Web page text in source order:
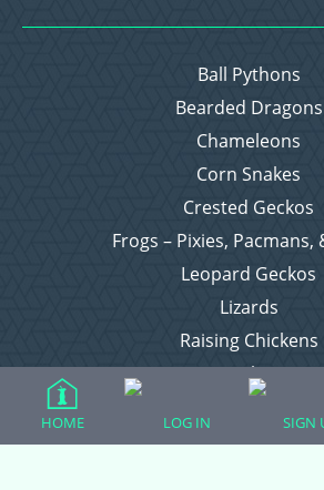
Ball Pythons
Bearded Dragons
Chameleons
Corn Snakes
Crested Geckos
Frogs – Pixies, Pacmans,
Leopard Geckos
Lizards
Raising Chickens
Snakes
HOME LOG IN SIGN